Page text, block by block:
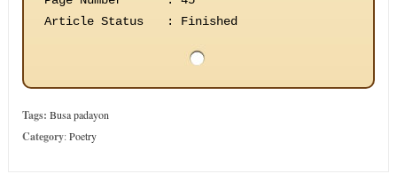
Article Status
: Finished
Tags: Busa padayon
Category:Poetry